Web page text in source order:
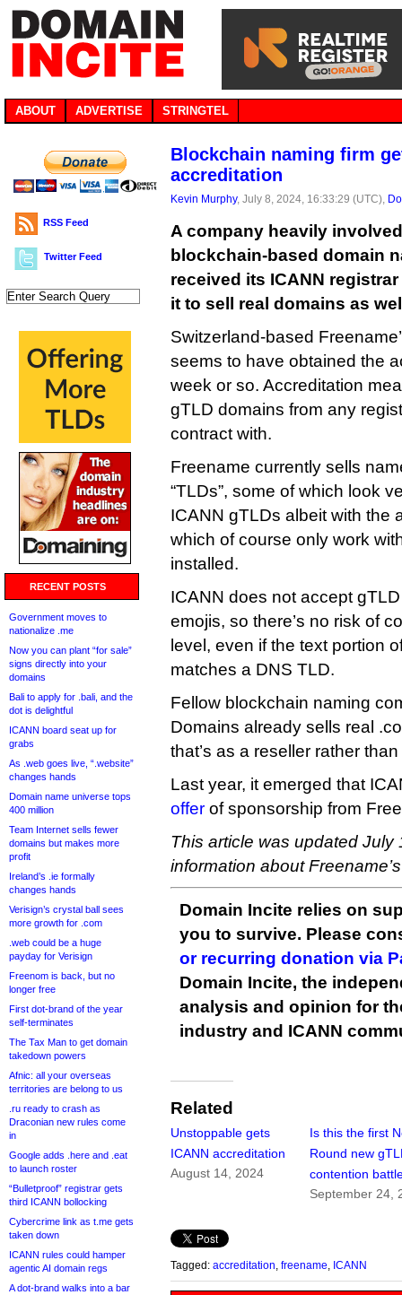
ABOUT ADVERTISE STRINGTEL
RSS Feed
Twitter Feed
RECENT POSTS
Government moves to
nationalize .me
Now you can plant “for sale”
signs directly into your
domains
Bali to apply for .bali, and the
dot is delightful
ICANN board seat up for
grabs
As .web goes live, “.website”
changes hands
Domain name universe tops
400 million
Team Internet sells fewer
domains but makes more
profit
Ireland’s .ie formally
changes hands
Verisign’s crystal ball sees
more growth for .com
.web could be a huge
payday for Verisign
Freenom is back, but no
longer free
First dot-brand of the year
self-terminates
The Tax Man to get domain
takedown powers
Afnic: all your overseas
territories are belong to us
.ru ready to crash as
Draconian new rules come
in
Google adds .here and .eat
to launch roster
“Bulletproof” registrar gets
third ICANN bollocking
Cybercrime link as t.me gets
taken down
ICANN rules could hamper
agentic AI domain regs
A dot-brand walks into a bar
Blockchain naming firm
accreditation
Kevin Murphy, July 8, 2024, 16:33:29 (UTC),
A company heavily
blockchain-based domain
received its ICANN
it to sell real domains as
Switzerland-based
seems to have obtained the
week or so. Accreditation
gTLD domains from any
contract with.
Freename currently sells
“TLDs”, some of which look
ICANN gTLDs albeit with the
which of course only work
installed.
ICANN does not accept
emojis, so there’s no risk of
level, even if the text portion
matches a DNS TLD.
Fellow blockchain naming
Domains already sells real
that’s as a reseller rather
Last year, it emerged that
offer of sponsorship from
This article was updated July
information about
Domain Incite relies on
you to survive. Please
or recurring donation via
Domain Incite, the
analysis and opinion for
industry and ICANN
Related
Unstoppable gets
ICANN accreditation
August 14, 2024
Is this the first
Round new
contention
September 24,
Tagged: accreditation freename ICANN